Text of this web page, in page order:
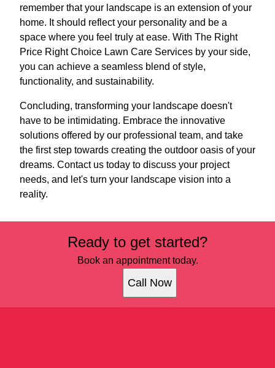
remember that your landscape is an extension of your
home. It should reflect your personality and be a
space where you feel truly at ease. With The Right
Price Right Choice Lawn Care Services by your side,
you can achieve a seamless blend of style,
functionality, and sustainability.
Concluding, transforming your landscape doesn't
have to be intimidating. Embrace the innovative
solutions offered by our professional team, and take
the first step towards creating the outdoor oasis of your
dreams. Contact us today to discuss your project
needs, and let's turn your landscape vision into a
reality.
Ready to get started?
Book an appointment today.
Call Now